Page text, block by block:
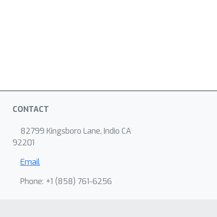
CONTACT
82799 Kingsboro Lane, Indio CA
92201
Email
Phone: +1 ‭(858) 761-6256‬